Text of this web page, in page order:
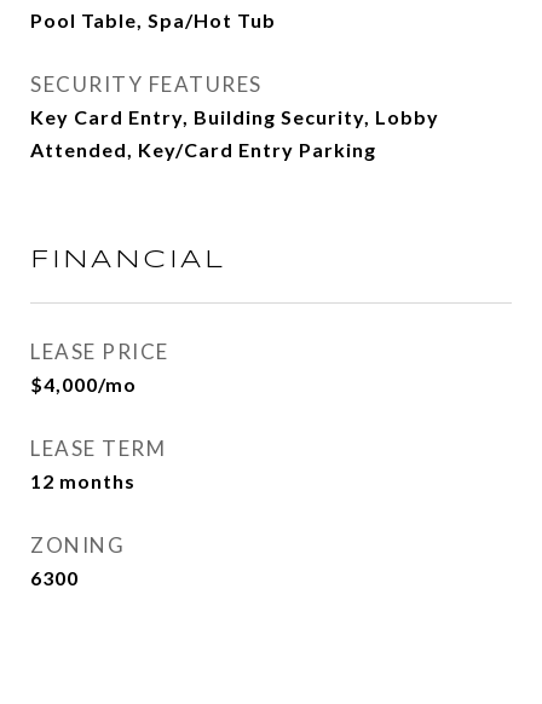
Pool Table, Spa/Hot Tub
SECURITY FEATURES
Key Card Entry, Building Security, Lobby
Attended, Key/Card Entry Parking
FINANCIAL
LEASE PRICE
$4,000/mo
LEASE TERM
12 months
ZONING
6300